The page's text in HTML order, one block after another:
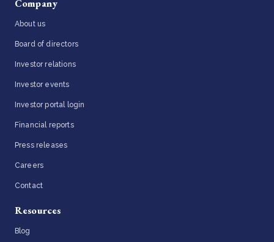
Company
About us
Board of directors
Investor relations
Investor events
Investor portal login
Financial reports
Press releases
Careers
Contact
Resources
Blog